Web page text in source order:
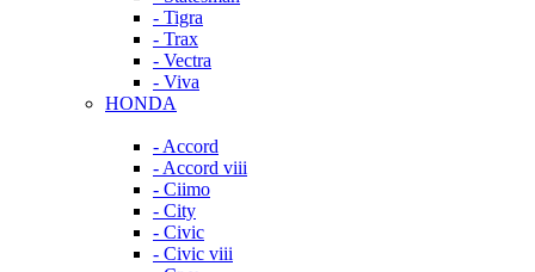
- Tigra
- Trax
- Vectra
- Viva
HONDA
- Accord
- Accord viii
- Ciimo
- City
- Civic
- Civic viii